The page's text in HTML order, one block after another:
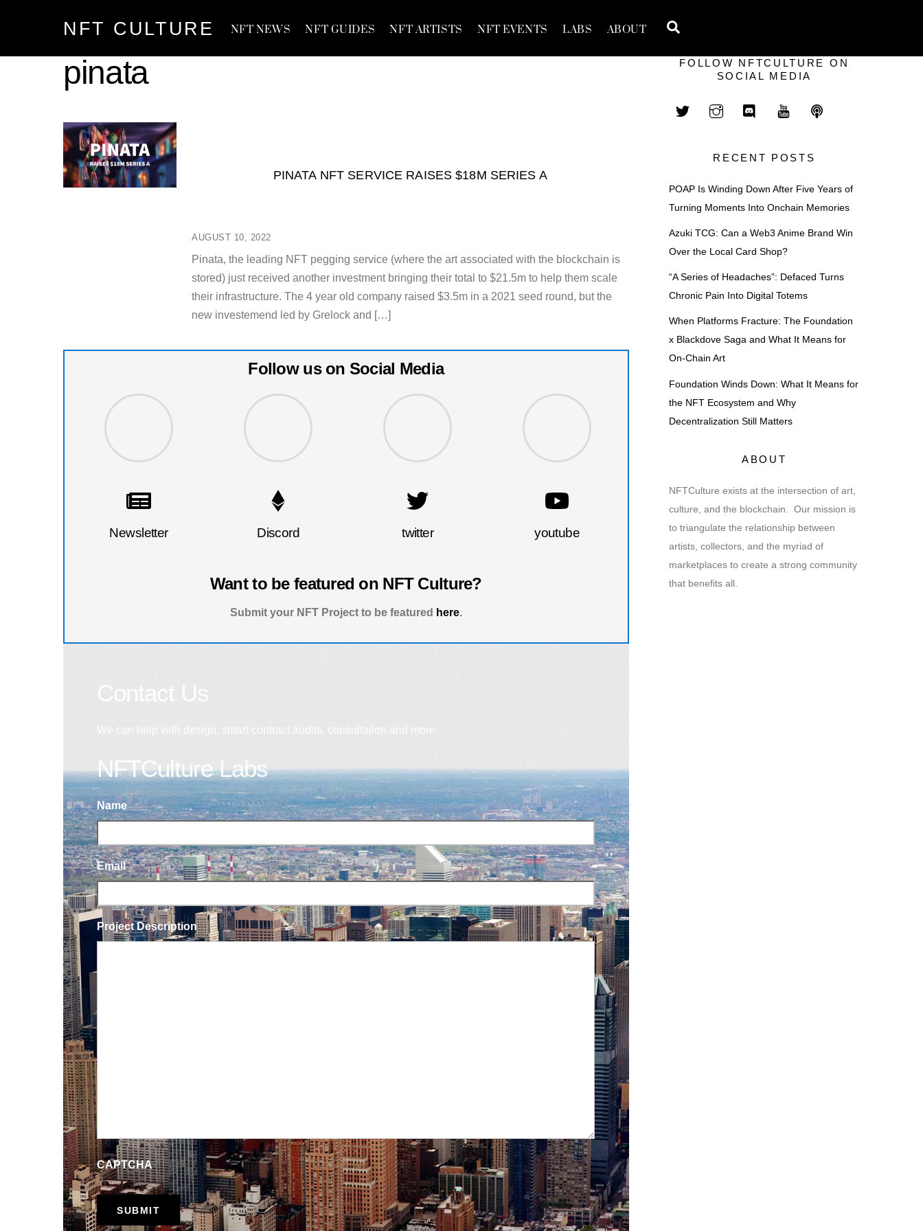
NFT CULTURE NFT NEWS NFT GUIDES NFT ARTISTS NFT EVENTS LABS ABOUT
pinata
AUGUST 10, 2022
PINATA NFT SERVICE RAISES $18M SERIES A
Pinata, the leading NFT pegging service (where the art associated with the blockchain is
stored) just received another investment bringing their total to $21.5m to help them scale
their infrastructure. The 4 year old company raised $3.5m in a 2021 seed round, but the
new investemend led by Grelock and […]
Follow us on Social Media
Newsletter Discord twitter youtube
Want to be featured on NFT Culture?
Submit your NFT Project to be featured here.
NFTCulture Labs
Name
Email
Project Description
CAPTCHA
FOLLOW NFTCULTURE ON
SOCIAL MEDIA
RECENT POSTS
POAP Is Winding Down After Five Years of
Turning Moments Into Onchain Memories
Azuki TCG: Can a Web3 Anime Brand Win
Over the Local Card Shop?
“A Series of Headaches”: Defaced Turns
Chronic Pain Into Digital Totems
When Platforms Fracture: The Foundation
x Blackdove Saga and What It Means for
On-Chain Art
Foundation Winds Down: What It Means for
the NFT Ecosystem and Why
Decentralization Still Matters
ABOUT
NFTCulture exists at the intersection of art,
culture, and the blockchain. Our mission is
to triangulate the relationship between
artists, collectors, and the myriad of
marketplaces to create a strong community
that benefits all.